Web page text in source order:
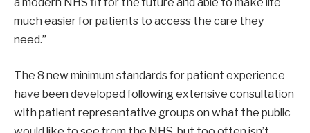
a modern NHS fit for the future and able to make life
much easier for patients to access the care they
need.”
The 8 new minimum standards for patient experience
have been developed following extensive consultation
with patient representative groups on what the public